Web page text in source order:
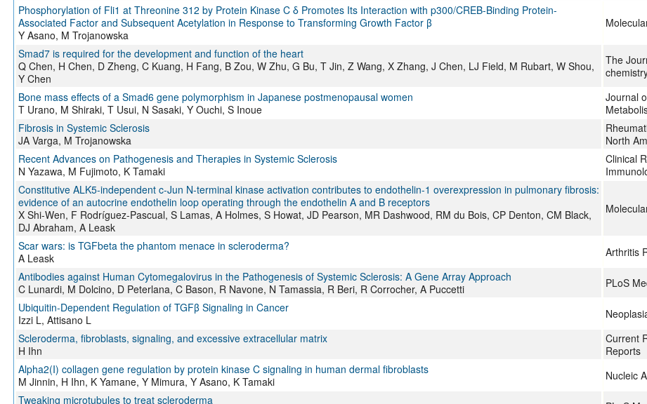
Phosphorylation of Fli1 at Threonine 312 by Protein Kinase C δ Promotes Its Interaction with p300/CREB-Binding Protein-
Associated Factor and Subsequent Acetylation in Response to Transforming Growth Factor β
Y Asano, M Trojanowska
Smad7 is required for the development and function of the heart
Q Chen, H Chen, D Zheng, C Kuang, H Fang, B Zou, W Zhu, G Bu, T Jin, Z Wang, X Zhang, J Chen, LJ Field, M Rubart, W Shou,
Y Chen
The
Bone mass effects of a Smad6 gene polymorphism in Japanese postmenopausal women
T Urano, M Shiraki, T Usui, N Sasaki, Y Ouchi, S Inoue
Journal
Fibrosis in Systemic Sclerosis
JA Varga, M Trojanowska
North
Recent Advances on Pathogenesis and Therapies in Systemic Sclerosis
N Yazawa, M Fujimoto, K Tamaki
Clinical
Constitutive ALK5-independent c-Jun N-terminal kinase activation contributes to endothelin-1 overexpression in pulmonary fibrosis:
evidence of an autocrine endothelin loop operating through the endothelin A and B receptors
X Shi-Wen, F Rodríguez-Pascual, S Lamas, A Holmes, S Howat, JD Pearson, MR Dashwood, RM du Bois, CP Denton, CM Black,
DJ Abraham, A Leask
Scar wars: is TGFbeta the phantom menace in scleroderma?
A Leask
Arthritis
Antibodies against Human Cytomegalovirus in the Pathogenesis of Systemic Sclerosis: A Gene Array Approach
C Lunardi, M Dolcino, D Peterlana, C Bason, R Navone, N Tamassia, R Beri, R Corrocher, A Puccetti
PLoS
Ubiquitin-Dependent Regulation of TGFβ Signaling in Cancer
Izzi L, Attisano L
Scleroderma, fibroblasts, signaling, and excessive extracellular matrix
H Ihn
Current
Reports
Alpha2(I) collagen gene regulation by protein kinase C signaling in human dermal fibroblasts
M Jinnin, H Ihn, K Yamane, Y Mimura, Y Asano, K Tamaki
Nucleic
Tweaking microtubules to treat scleroderma